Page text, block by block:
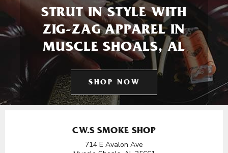
STRUT IN STYLE WITH
ZIG-ZAG APPAREL IN
MUSCLE SHOALS, AL
SHOP NOW
CW.S SMOKE SHOP
714 E Avalon Ave